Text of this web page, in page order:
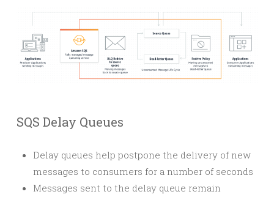
SQS Delay Queues
Delay queues help postpone the delivery of new
messages to consumers for a number of seconds
Messages sent to the delay queue remain